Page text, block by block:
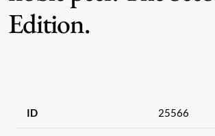
Edition.
ID 25566